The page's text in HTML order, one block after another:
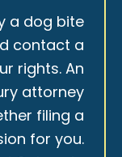
a dog bite
contact a
rights. An
attorney
filing a
for you.